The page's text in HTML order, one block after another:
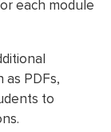
each module
PDFs,
to